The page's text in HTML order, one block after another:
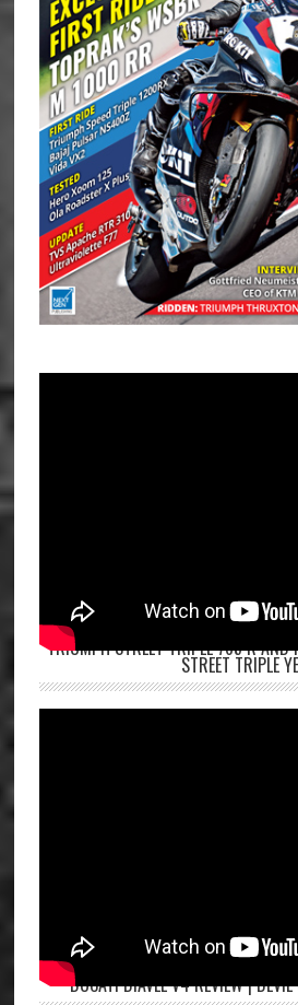
TRIUMPH STREET TRIPLE 765 R AND
STREET TRIPLE
DUCATI DIAVEL V4 REVIEW |